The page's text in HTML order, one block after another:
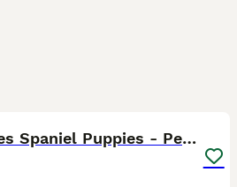
Cavalier King Charles Spaniel Puppies - Pedigree